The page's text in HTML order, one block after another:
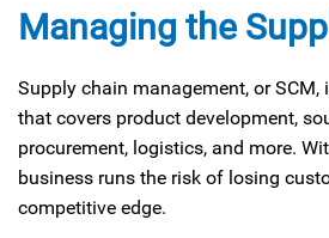
Managing the
Supply chain management, or SCM,
that covers product development,
procurement, logistics, and more.
business runs the risk of losing
competitive edge.